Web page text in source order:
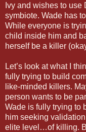
Ivy and wishes to
symbiote. Wade has
While everyone is
child inside him and
herself be a killer
Let’s look at what I
fully trying to build
like-minded killers.
person wants to be
Wade is fully trying to
him seeking
elite level…of killing.